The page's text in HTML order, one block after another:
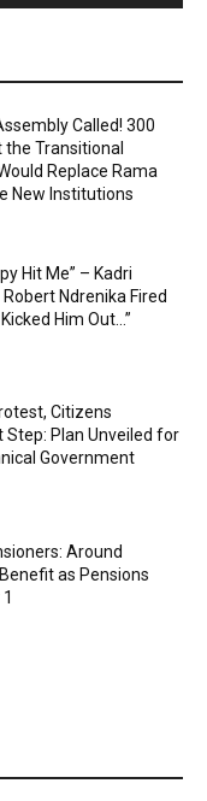
Called! 300
Transitional
Replace Rama
New Institutions
Hit Me” – Kadri
Robert Ndrenika Fired
Him Out…”
Citizens
Step: Plan Unveiled for
Government
Around
as Pensions